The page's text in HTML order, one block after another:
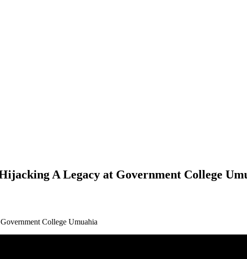
A Legacy at Government College
College Umuahia